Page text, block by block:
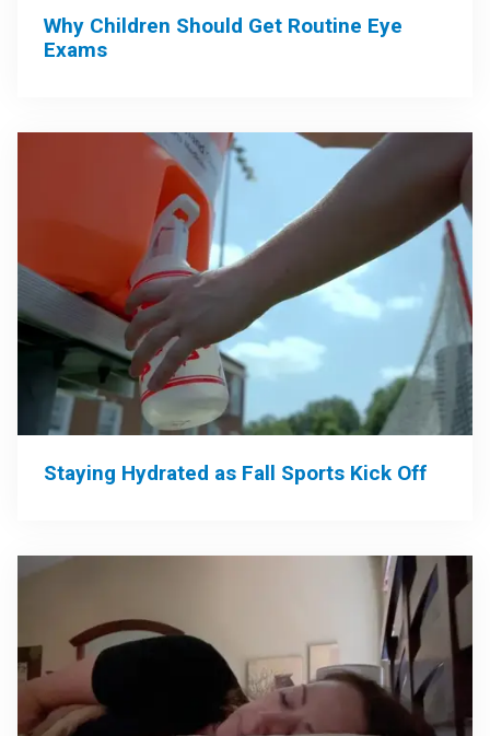
Why Children Should Get Routine Eye
Exams
Staying Hydrated as Fall Sports Kick Off